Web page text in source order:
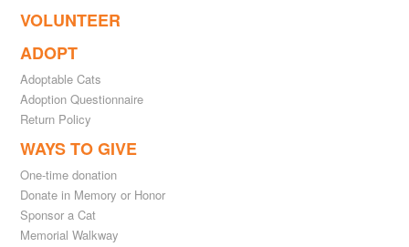
VOLUNTEER
ADOPT
Adoptable Cats
Adoption Questionnaire
Return Policy
WAYS TO GIVE
One-time donation
Donate in Memory or Honor
Sponsor a Cat
Memorial Walkway